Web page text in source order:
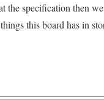
the specification then
this board has in